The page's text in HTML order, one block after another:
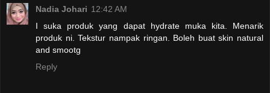
Nadia Johari 12:42 AM
I suka produk yang dapat hydrate muka kita. Menarik
produk ni. Tekstur nampak ringan. Boleh buat skin natural
and smootg
Reply